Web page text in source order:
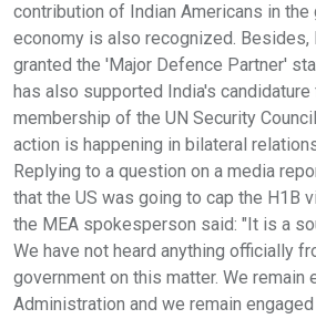
contribution of Indian Americans in the
economy is also recognized. Besides,
granted the 'Major Defence Partner'
has also supported India's
membership of the UN Security
action is happening in bilateral
Replying to a question on a media
that the US was going to cap the H1B
the MEA spokesperson said: "It is a
We have not heard anything officially
government on this matter. We remain
Administration and we remain